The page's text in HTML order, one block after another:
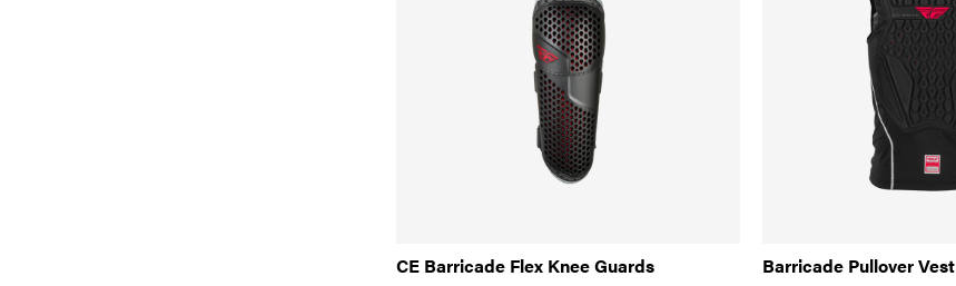
CE Barricade Flex Knee Guards Barricade Pullover Vest